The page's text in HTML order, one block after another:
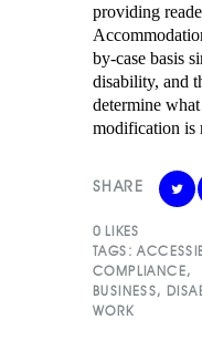
providing
by-case basis
disability, and
determine
modification is
SHARE
0 LIKES
TAGS:
COMPLIANCE,
BUSINESS,
WORK